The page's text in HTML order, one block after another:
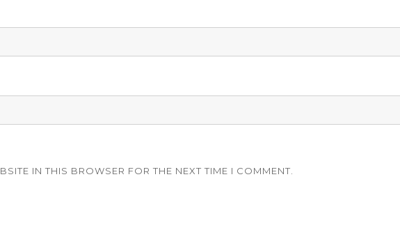
IN THIS BROWSER FOR THE NEXT TIME I COMMENT.